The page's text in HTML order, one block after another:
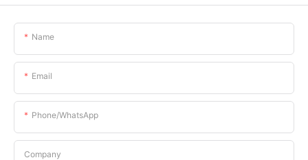
Name
Email
Phone/whatsApp
Company